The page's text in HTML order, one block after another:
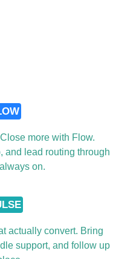
more with Flow.
and lead routing through
on.
actually convert. Bring
support, and follow up